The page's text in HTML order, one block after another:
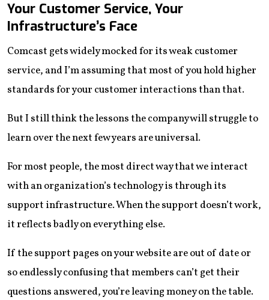
Your Customer Service, Your
Infrastructure’s Face
Comcast gets widely mocked for its weak customer
service, and I’m assuming that most of you hold higher
standards for your customer interactions than that.
But I still think the lessons the company will struggle to
learn over the next few years are universal.
For most people, the most direct way that we interact
with an organization’s technology is through its
support infrastructure. When the support doesn’t work,
it reflects badly on everything else.
If the support pages on your website are out of date or
so endlessly confusing that members can’t get their
questions answered, you’re leaving money on the table.